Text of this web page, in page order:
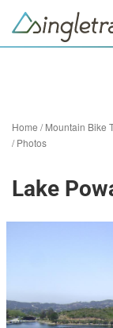
Home /Mountain Bike
/Photos
Lake